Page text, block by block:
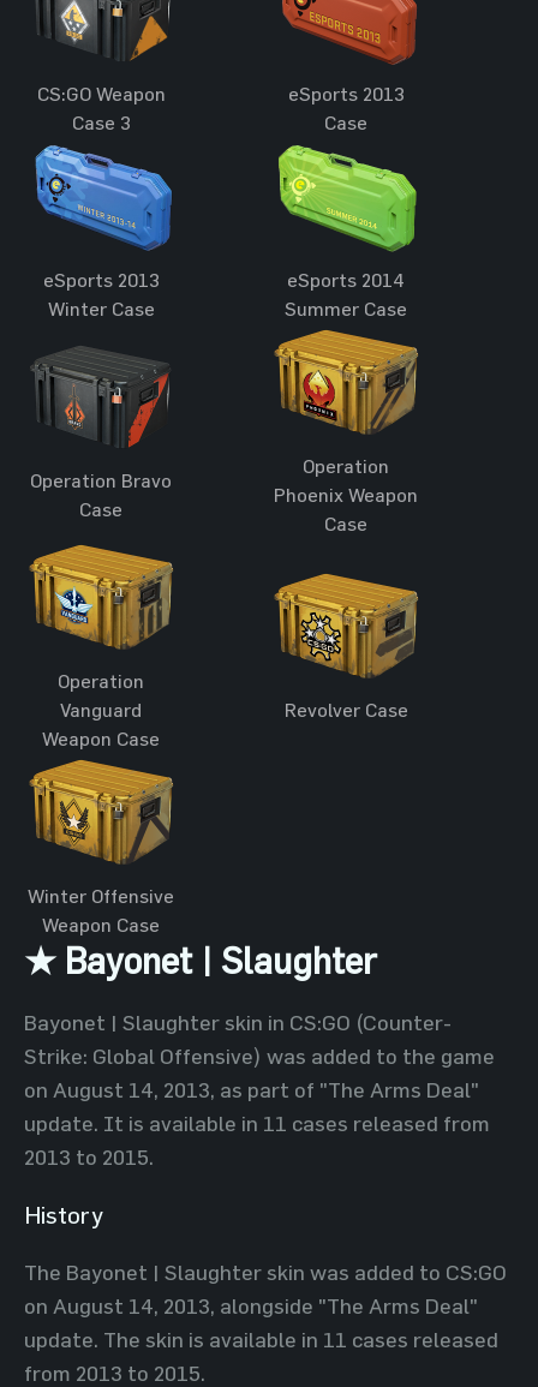
CS:GO Weapon
Case 3
eSports 2013
Case
eSports 2013
Winter Case
eSports 2014
Summer Case
Operation Bravo
Case
Operation
Phoenix Weapon
Case
Operation
Vanguard
Weapon Case
Revolver Case
Winter Offensive
Weapon Case
★ Bayonet | Slaughter
Bayonet | Slaughter skin in CS:GO (Counter-
Strike: Global Offensive) was added to the game
on August 14, 2013, as part of "The Arms Deal"
update. It is available in 11 cases released from
2013 to 2015.
History
The Bayonet | Slaughter skin was added to CS:GO
on August 14, 2013, alongside "The Arms Deal"
update. The skin is available in 11 cases released
from 2013 to 2015.